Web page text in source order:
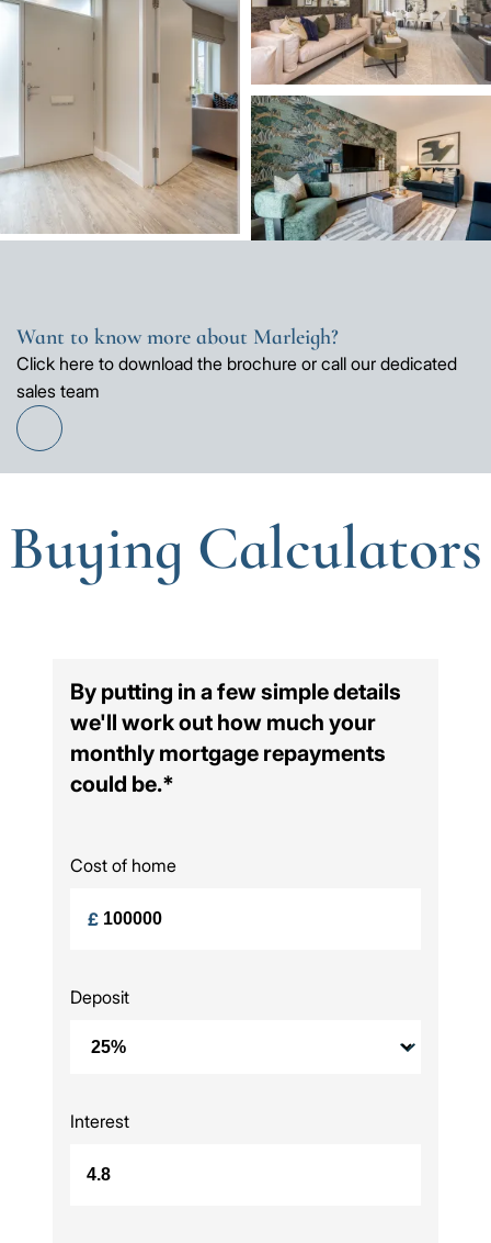
Image
Want to know more about Marleigh?
Click here to download the brochure or call our dedicated
sales team
Find
Buying Calculators
By putting in a few simple details
we'll work out how much your
monthly mortgage repayments
could be.*
Cost of home
£
Deposit
Interest